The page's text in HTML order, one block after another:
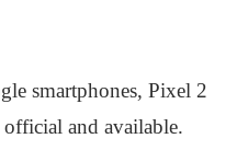
smartphones, Pixel 2
and available.